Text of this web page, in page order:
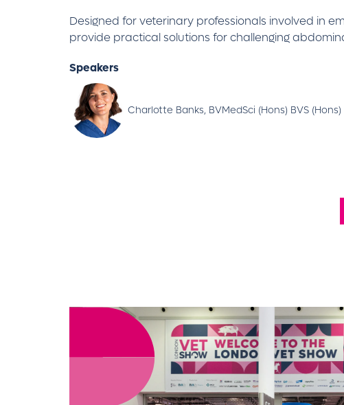
Designed for veterinary professionals involved in
provide practical solutions for challenging
Speakers
Charlotte Banks, BVMedSci (Hons) BVS